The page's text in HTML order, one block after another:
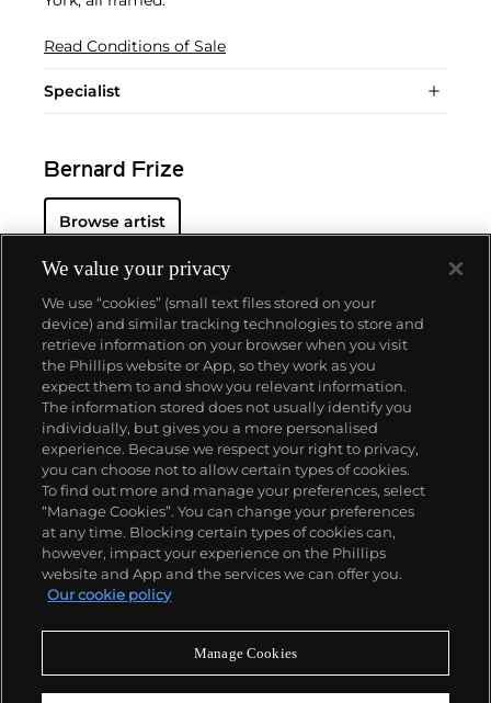
Read Conditions of Sale
Specialist
Bernard Frize
Browse artist
About us
Our services
Policies
Never miss a moment
We value your privacy
We use “cookies” (small text files stored on your
device) and similar tracking technologies to store and
retrieve information on your browser when you visit
the Phillips website or App, so they work as you
expect them to and show you relevant information.
The information stored does not usually identify you
individually, but gives you a more personalised
experience. Because we respect your right to privacy,
you can choose not to allow certain types of cookies.
To find out more and manage your preferences, select
“Manage Cookies”. You can change your preferences
at any time. Blocking certain types of cookies can,
however, impact your experience on the Phillips
website and App and the services we can offer you.
Our cookie policy
Manage Cookies